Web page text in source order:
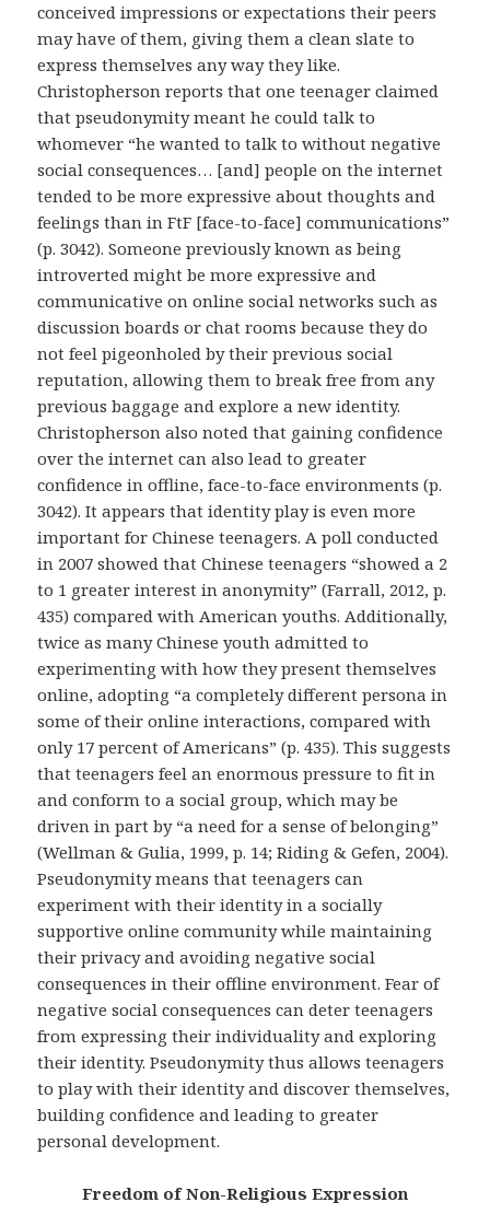
conceived impressions or expectations their peers
may have of them, giving them a clean slate to
express themselves any way they like.
Christopherson reports that one teenager claimed
that pseudonymity meant he could talk to
whomever “he wanted to talk to without negative
social consequences… [and] people on the internet
tended to be more expressive about thoughts and
feelings than in FtF [face-to-face] communications”
(p. 3042). Someone previously known as being
introverted might be more expressive and
communicative on online social networks such as
discussion boards or chat rooms because they do
not feel pigeonholed by their previous social
reputation, allowing them to break free from any
previous baggage and explore a new identity.
Christopherson also noted that gaining confidence
over the internet can also lead to greater
confidence in offline, face-to-face environments (p.
3042). It appears that identity play is even more
important for Chinese teenagers. A poll conducted
in 2007 showed that Chinese teenagers “showed a 2
to 1 greater interest in anonymity” (Farrall, 2012, p.
435) compared with American youths. Additionally,
twice as many Chinese youth admitted to
experimenting with how they present themselves
online, adopting “a completely different persona in
some of their online interactions, compared with
only 17 percent of Americans” (p. 435). This suggests
that teenagers feel an enormous pressure to fit in
and conform to a social group, which may be
driven in part by “a need for a sense of belonging”
(Wellman & Gulia, 1999, p. 14; Riding & Gefen, 2004).
Pseudonymity means that teenagers can
experiment with their identity in a socially
supportive online community while maintaining
their privacy and avoiding negative social
consequences in their offline environment. Fear of
negative social consequences can deter teenagers
from expressing their individuality and exploring
their identity. Pseudonymity thus allows teenagers
to play with their identity and discover themselves,
building confidence and leading to greater
personal development.
Freedom of Non-Religious Expression